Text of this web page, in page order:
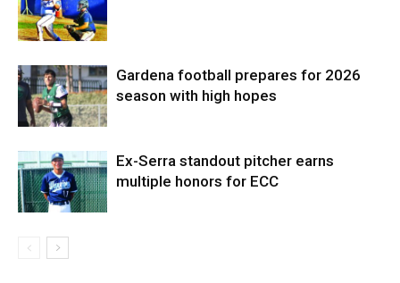
Gardena football prepares for 2026
season with high hopes
Ex-Serra standout pitcher earns
multiple honors for ECC